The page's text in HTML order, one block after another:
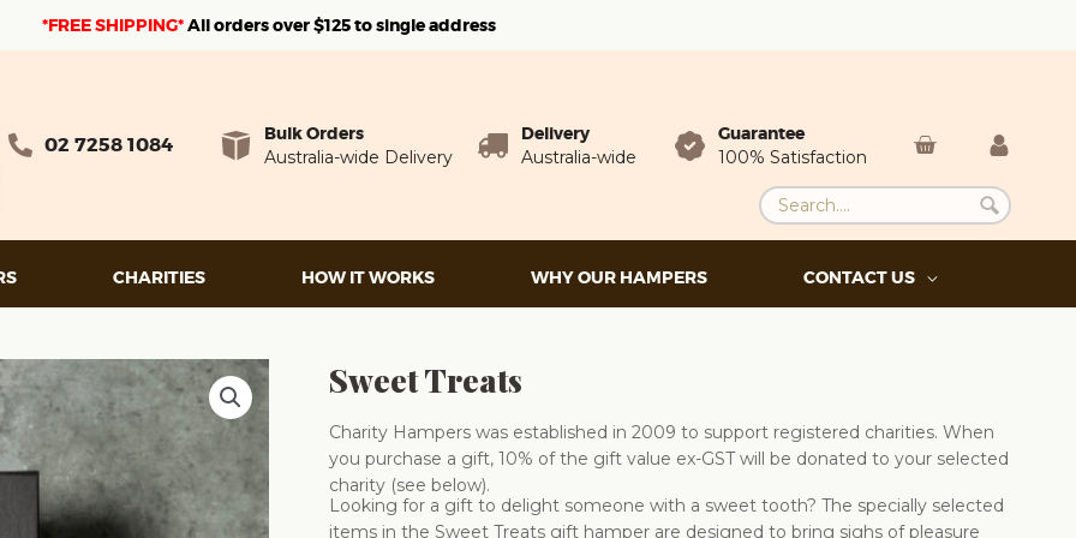
*FREE SHIPPING*All orders over $125 to single address
02 7258 1084
Bulk Orders
Australia-wide Delivery
Delivery
Australia-wide
Guarantee
100% Satisfaction
CHARITIES HOW IT WORKS WHY OUR HAMPERS CONTACT US
Sweet Treats
Charity Hampers was established in 2009 to support registered charities. When
you purchase a gift, 10% of the gift value ex-GST will be donated to your selected
charity (see below).
Looking for a gift to delight someone with a sweet tooth? The specially selected
items in the Sweet Treats gift hamper are designed to bring sighs of pleasure